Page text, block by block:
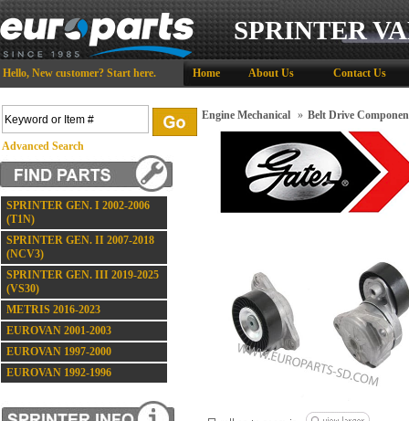
SPRINTER
Hello, New customer? Start here. Home About Us Contact Us
Advanced Search
SPRINTER GEN. I 2002-2006
(T1N)
SPRINTER GEN. II 2007-2018
(NCV3)
SPRINTER GEN. III 2019-2025
(VS30)
METRIS 2016-2023
EUROVAN 2001-2003
EUROVAN 1997-2000
EUROVAN 1992-1996
Engine Mechanical » Belt Drive